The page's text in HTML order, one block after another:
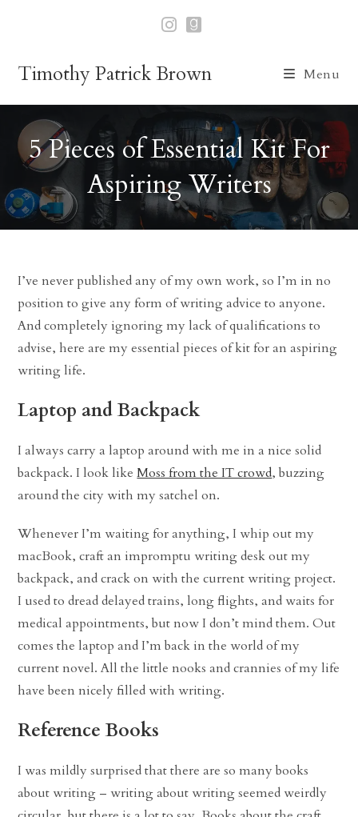
Timothy Patrick Brown Menu
5 Pieces of Essential Kit For
Aspiring Writers
I’ve never published any of my own work, so I’m in no
position to give any form of writing advice to anyone.
And completely ignoring my lack of qualifications to
advise, here are my essential pieces of kit for an aspiring
writing life.
Laptop and Backpack
I always carry a laptop around with me in a nice solid
backpack. I look likeMoss from the IT crowd, buzzing
around the city with my satchel on.
Whenever I’m waiting for anything, I whip out my
macBook, craft an impromptu writing desk out my
backpack, and crack on with the current writing project.
I used to dread delayed trains, long flights, and waits for
medical appointments, but now I don’t mind them. Out
comes the laptop and I’m back in the world of my
current novel. All the little nooks and crannies of my life
have been nicely filled with writing.
Reference Books
I was mildly surprised that there are so many books
about writing – writing about writing seemed weirdly